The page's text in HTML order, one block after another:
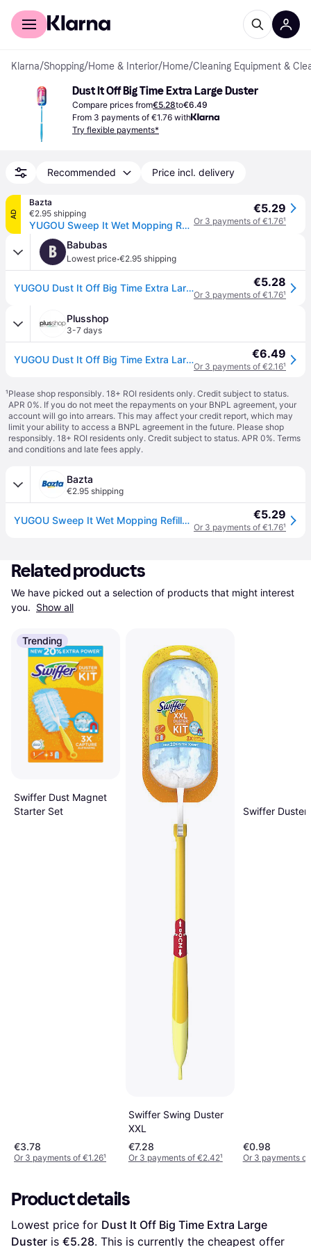
For shoppers
Klarna/Shopping/Home & Interior/Home/Cleaning Equipment &
Dust It Off Big Time Extra Large Duster
Compare prices from€5.28to€6.49
From 3 payments of €1.76 with
Try flexible payments*
Recommended Price incl. delivery
AD
Bazta
€2.95 shipping
YUGOU Sweep It Wet Mopping Refills – 12 Pcs
€5.29
Or 3 payments of €1.76¹
B Babubas
Lowest price·€2.95 shipping
YUGOU Dust It Off Big Time Extra Large Duster €5.28
Or 3 payments of €1.76¹
Plusshop
3-7 days
YUGOU Dust It Off Big Time Extra Large Duster €6.49
Or 3 payments of €2.16¹
¹Please shop responsibly. 18+ ROI residents only. Credit subject to status.
APR 0%. If you do not meet the repayments on your BNPL agreement, your
account will go into arrears. This may affect your credit report, which may
limit your ability to access a BNPL agreement in the future. Please shop
responsibly. 18+ ROI residents only. Credit subject to status. APR 0%. Terms
and conditions and late fees apply.
Bazta
€2.95 shipping
YUGOU Sweep It Wet Mopping Refills – 12 Pcs €5.29
Or 3 payments of €1.76¹
Related products
We have picked out a selection of products that might interest
you. Show all
Trending
Swiffer Dust Magnet
Starter Set
€3.78
Or 3 payments of €1.26¹
Swiffer Swing Duster
XXL
€7.28
Or 3 payments of €2.42¹
Swiffer Duster
€0.98
Or 3 payments
Product details
Lowest price for Dust It Off Big Time Extra Large
Duster is €5.28. This is currently the cheapest offer